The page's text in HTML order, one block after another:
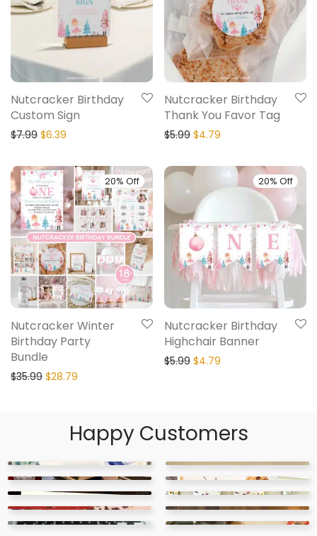
Nutcracker Birthday
Custom Sign
$7.99 $6.39
Nutcracker Birthday
Thank You Favor Tag
$5.99 $4.79
20% Off
Nutcracker Winter
Birthday Party
Bundle
$35.99 $28.79
20% Off
Nutcracker Birthday
Highchair Banner
$5.99 $4.79
Happy Customers